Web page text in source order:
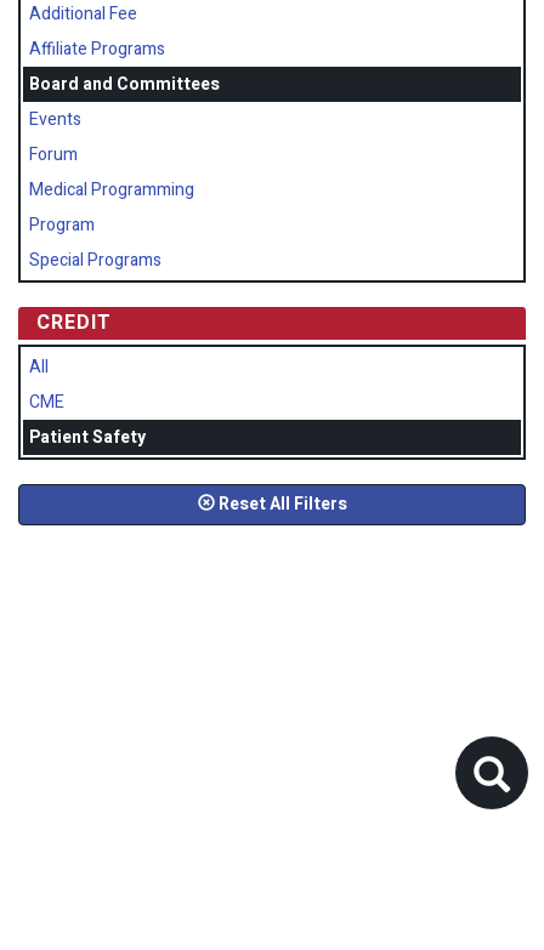
Additional Fee
Affiliate Programs
Board and Committees
Events
Forum
Medical Programming
Program
Special Programs
CREDIT
All
CME
Patient Safety
Reset All Filters